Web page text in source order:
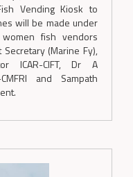
Vending Kiosk to
will be made under
fish vendors
Secretary (Marine Fy),
ICAR-CIFT, Dr A
and Sampath